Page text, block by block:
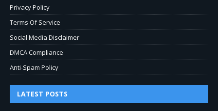
Privacy Policy
Terms Of Service
Social Media Disclaimer
DMCA Compliance
Anti-Spam Policy
LATEST POSTS